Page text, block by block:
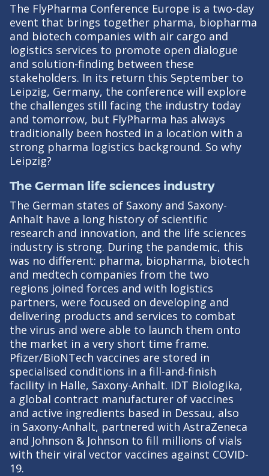
The FlyPharma Conference Europe is a two-day
event that brings together pharma, biopharma
and biotech companies with air cargo and
logistics services to promote open dialogue
and solution-finding between these
stakeholders. In its return this September to
Leipzig, Germany, the conference will explore
the challenges still facing the industry today
and tomorrow, but FlyPharma has always
traditionally been hosted in a location with a
strong pharma logistics background. So why
Leipzig?
The German life sciences industry
The German states of Saxony and Saxony-
Anhalt have a long history of scientific
research and innovation, and the life sciences
industry is strong. During the pandemic, this
was no different: pharma, biopharma, biotech
and medtech companies from the two
regions joined forces and with logistics
partners, were focused on developing and
delivering products and services to combat
the virus and were able to launch them onto
the market in a very short time frame.
Pfizer/BioNTech vaccines are stored in
specialised conditions in a fill-and-finish
facility in Halle, Saxony-Anhalt. IDT Biologika,
a global contract manufacturer of vaccines
and active ingredients based in Dessau, also
in Saxony-Anhalt, partnered with AstraZeneca
and Johnson & Johnson to fill millions of vials
with their viral vector vaccines against COVID-
19.